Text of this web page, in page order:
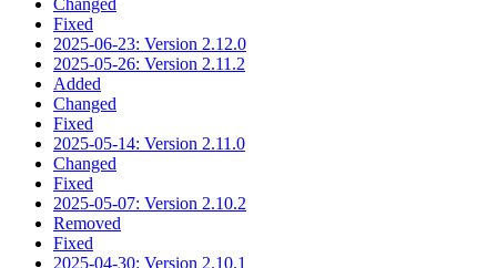
Fixed
2025-06-23: Version 2.12.0
2025-05-26: Version 2.11.2
Added
Changed
Fixed
2025-05-14: Version 2.11.0
Changed
Fixed
2025-05-07: Version 2.10.2
Removed
Fixed
2025-04-30: Version 2.10.1